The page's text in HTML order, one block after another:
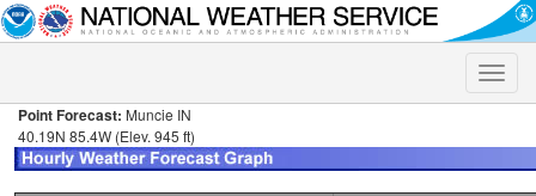
Toggle
Point Forecast: Muncie IN
40.19N 85.4W (Elev. 945 ft)